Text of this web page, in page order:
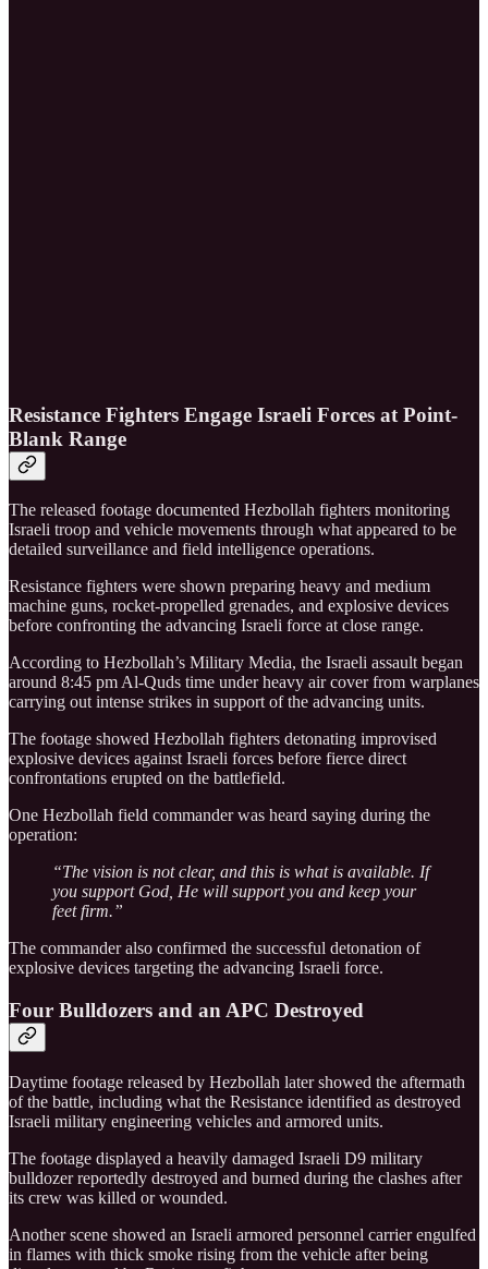
Resistance Fighters Engage Israeli Forces at Point-
Blank Range
The released footage documented Hezbollah fighters monitoring
Israeli troop and vehicle movements through what appeared to be
detailed surveillance and field intelligence operations.
Resistance fighters were shown preparing heavy and medium
machine guns, rocket-propelled grenades, and explosive devices
before confronting the advancing Israeli force at close range.
According to Hezbollah’s Military Media, the Israeli assault began
around 8:45 pm Al-Quds time under heavy air cover from warplanes
carrying out intense strikes in support of the advancing units.
The footage showed Hezbollah fighters detonating improvised
explosive devices against Israeli forces before fierce direct
confrontations erupted on the battlefield.
One Hezbollah field commander was heard saying during the
operation:
“The vision is not clear, and this is what is available. If
you support God, He will support you and keep your
feet firm.”
The commander also confirmed the successful detonation of
explosive devices targeting the advancing Israeli force.
Four Bulldozers and an APC Destroyed
Daytime footage released by Hezbollah later showed the aftermath
of the battle, including what the Resistance identified as destroyed
Israeli military engineering vehicles and armored units.
The footage displayed a heavily damaged Israeli D9 military
bulldozer reportedly destroyed and burned during the clashes after
its crew was killed or wounded.
Another scene showed an Israeli armored personnel carrier engulfed
in flames with thick smoke rising from the vehicle after being